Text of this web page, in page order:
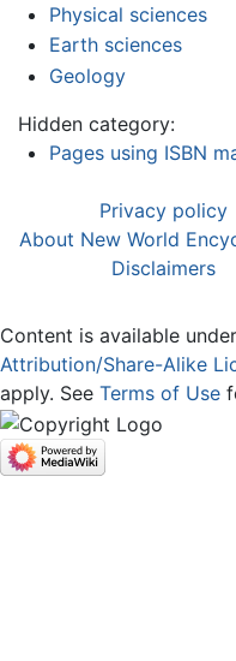
Physical sciences
Earth sciences
Geology
Hidden category:
Pages using ISBN
Privacy policy
About New World
Disclaimers
Content is available under
Attribution/Share-Alike
apply. See Terms of Use